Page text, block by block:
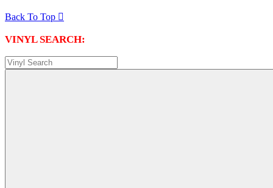
Back To Top 
VINYL SEARCH: